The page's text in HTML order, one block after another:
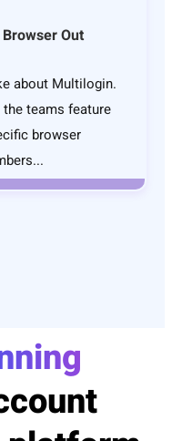
Out
about Multilogin.
teams feature
browser